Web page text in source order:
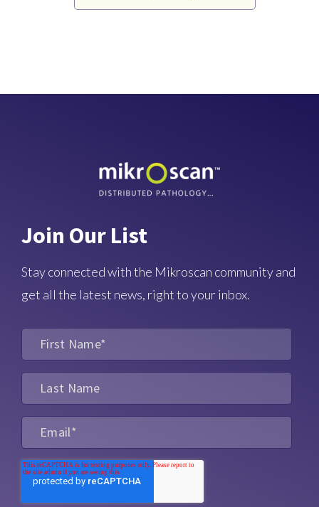
Join Our List
Stay connected with the Mikroscan community and
get all the latest news, right to your inbox.